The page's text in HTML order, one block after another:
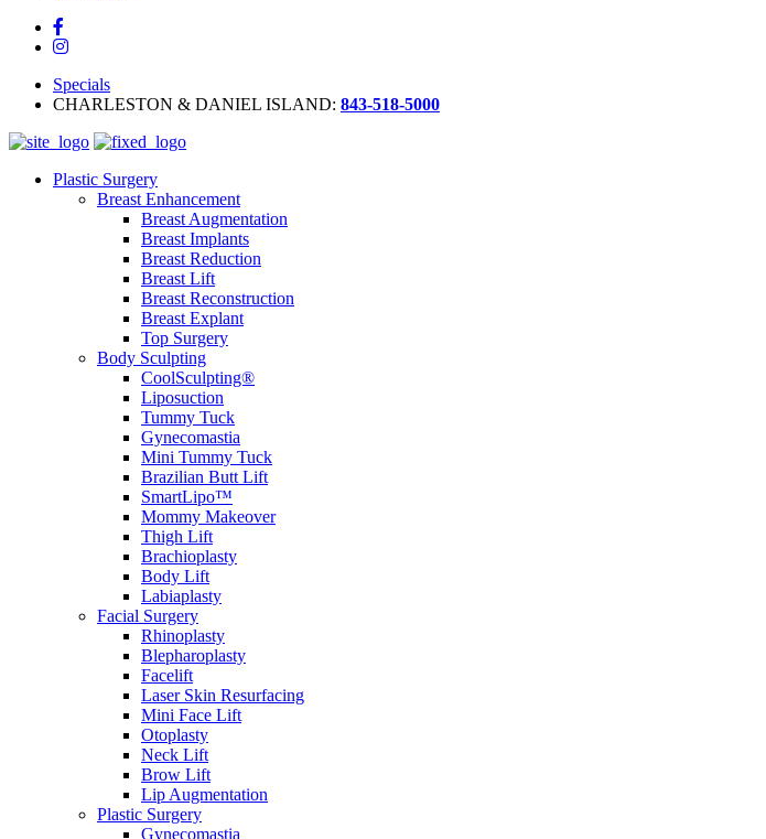
Specials
CHARLESTON & DANIEL ISLAND: 843-518-5000
Plastic Surgery
Breast Enhancement
Breast Augmentation
Breast Implants
Breast Reduction
Breast Lift
Breast Reconstruction
Breast Explant
Top Surgery
Body Sculpting
CoolSculpting®
Liposuction
Tummy Tuck
Gynecomastia
Mini Tummy Tuck
Brazilian Butt Lift
SmartLipo™
Mommy Makeover
Thigh Lift
Brachioplasty
Body Lift
Labiaplasty
Facial Surgery
Rhinoplasty
Blepharoplasty
Facelift
Laser Skin Resurfacing
Mini Face Lift
Otoplasty
Neck Lift
Brow Lift
Lip Augmentation
Plastic Surgery
Gynecomastia